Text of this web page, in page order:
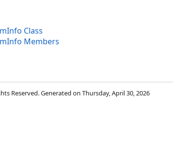
Class
Members
Reserved. Generated on Thursday, April 30, 2026